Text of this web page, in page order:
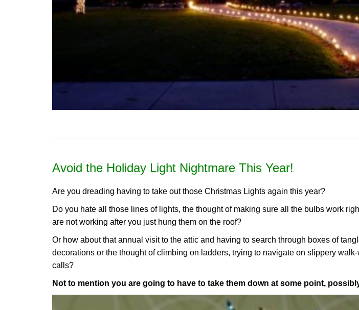
Avoid the Holiday Light Nightmare This Year!
Are you dreading having to take out those Christmas Lights again this year?
Do you hate all those lines of lights, the thought of making sure all the bulbs work
are not working after you just hung them on the roof?
Or how about that annual visit to the attic and having to search through boxes of
decorations or the thought of climbing on ladders, trying to navigate on slippery
calls?
Not to mention you are going to have to take them down at some point,